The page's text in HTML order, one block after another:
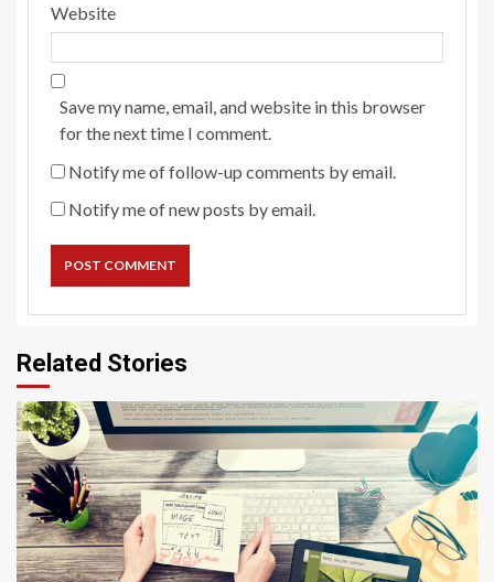
Website
Save my name, email, and website in this browser
for the next time I comment.
Notify me of follow-up comments by email.
Notify me of new posts by email.
Related Stories
4 min read